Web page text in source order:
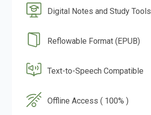
Digital Notes and Study Tools
Reflowable Format (EPUB)
Text-to-Speech Compatible
Offline Access ( 100% )